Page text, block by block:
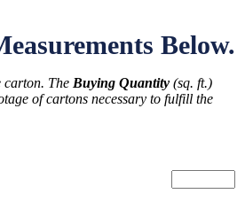
Below.
carton. The Buying Quantity (sq. ft.)
of cartons necessary to fulfill the